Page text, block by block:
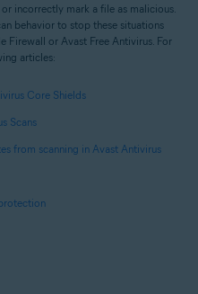
incorrectly mark a file as malicious.
behavior to stop these situations
Firewall or Avast Free Antivirus. For
articles:
Core Shields
Scans
from scanning in Avast Antivirus